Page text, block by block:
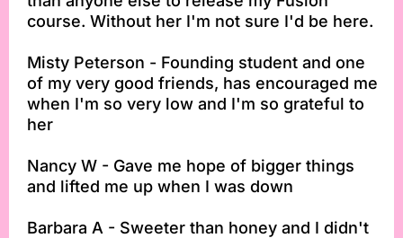
course. Without her I'm not sure I'd be here.
Misty Peterson - Founding student and one
of my very good friends, has encouraged me
when I'm so very low and I'm so grateful to
her
Nancy W - Gave me hope of bigger things
and lifted me up when I was down
Barbara A - Sweeter than honey and I didn't